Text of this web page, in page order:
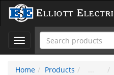
Elliott
Toggle
navigation
Home
Products